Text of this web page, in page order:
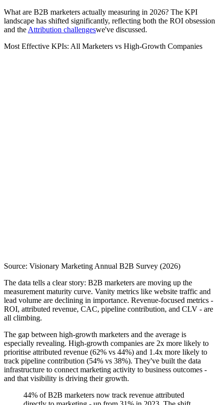
What are B2B marketers actually measuring in 2026? The KPI
landscape has shifted significantly, reflecting both the ROI obsession
and the Attribution challengeswe've discussed.
Most Effective KPIs: All Marketers vs High-Growth Companies
Source: Visionary Marketing Annual B2B Survey (2026)
The data tells a clear story: B2B marketers are moving up the
measurement maturity curve. Vanity metrics like website traffic and
lead volume are declining in importance. Revenue-focused metrics -
ROI, attributed revenue, CAC, pipeline contribution, and CLV - are
all climbing.
The gap between high-growth marketers and the average is
especially revealing. High-growth companies are 2x more likely to
prioritise attributed revenue (62% vs 44%) and 1.4x more likely to
track pipeline contribution (54% vs 38%). They've built the data
infrastructure to connect marketing activity to business outcomes -
and that visibility is driving their growth.
44% of B2B marketers now track revenue attributed